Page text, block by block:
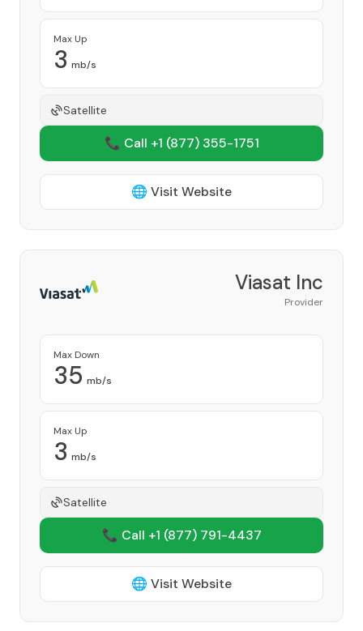
Max Up
3 mb/s
Satellite
📞 Call +1 (877) 355-1751
🌐 Visit Website
Viasat Inc
Provider
Max Down
35 mb/s
Max Up
3 mb/s
Satellite
📞 Call +1 (877) 791-4437
🌐 Visit Website